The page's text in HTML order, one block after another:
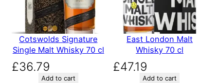
Cotswolds Signature
Single Malt Whisky 70 cl
£36.79
Add to cart
East London Malt
Whisky 70 cl
£47.19
Add to cart